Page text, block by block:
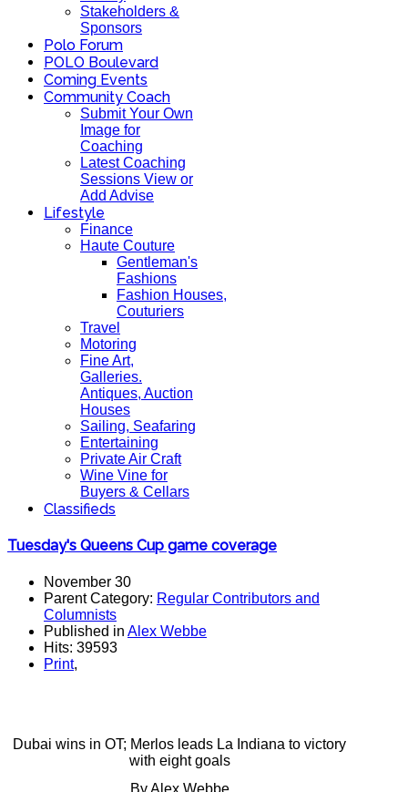
Stakeholders &
Sponsors
Polo Forum
POLO Boulevard
Coming Events
Community Coach
Submit Your Own
Image for
Coaching
Latest Coaching
Sessions View or
Add Advise
Lifestyle
Finance
Haute Couture
Gentleman's
Fashions
Fashion Houses,
Couturiers
Travel
Motoring
Fine Art,
Galleries.
Antiques, Auction
Houses
Sailing, Seafaring
Entertaining
Private Air Craft
Wine Vine for
Buyers & Cellars
Classifieds
Tuesday's Queens Cup game coverage
November 30
Parent Category: Regular Contributors and
Columnists
Published in Alex Webbe
Hits: 39593
Print,
Dubai wins in OT; Merlos leads La Indiana to victory
with eight goals
By Alex Webbe